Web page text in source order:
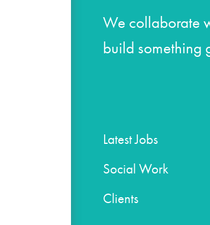
We collaborate
build something
Latest Jobs
Social Work
Clients